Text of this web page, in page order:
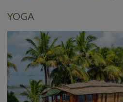
YOGA